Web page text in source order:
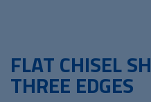
FLAT CHISEL
THREE EDGES